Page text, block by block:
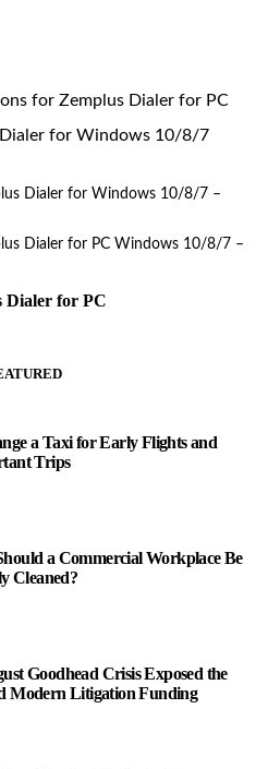
for Zemplus Dialer for PC
for Windows 10/8/7
Dialer for Windows 10/8/7 –
Dialer for PC Windows 10/8/7 –
Dialer for PC
a Taxi for Early Flights and
Trips
a Commercial Workplace Be
Cleaned?
Goodhead Crisis Exposed the
Modern Litigation Funding